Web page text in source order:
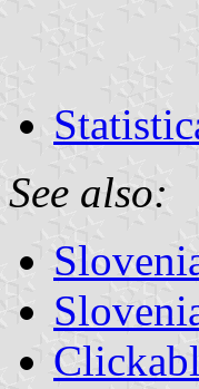
See also: